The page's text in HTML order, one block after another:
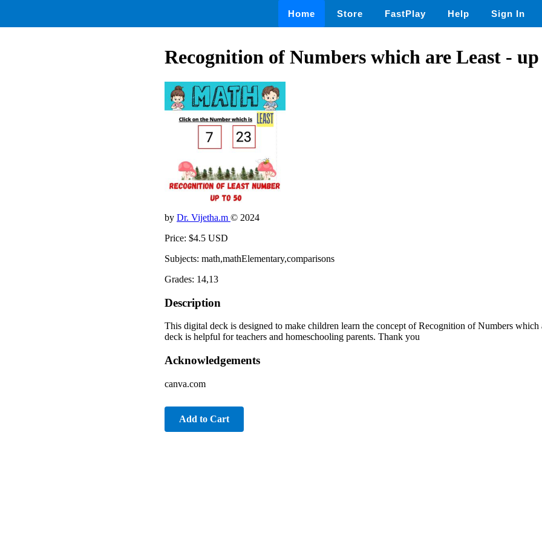
Home Store FastPlay Help Sign In
Recognition of Numbers which are Least - up
by Dr. Vijetha.m © 2024
Price: $4.5 USD
Subjects: math,mathElementary,comparisons
Grades: 14,13
Description
This digital deck is designed to make children learn the concept of Recognition of Numbers which
deck is helpful for teachers and homeschooling parents. Thank you
Acknowledgements
canva.com
Add to Cart